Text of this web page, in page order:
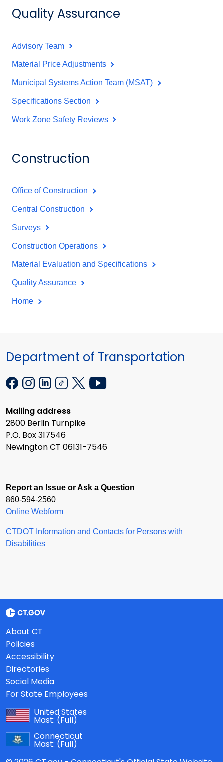
Quality Assurance
Advisory Team
Material Price Adjustments
Municipal Systems Action Team (MSAT)
Specifications Section
Work Zone Safety Reviews
Construction
Office of Construction
Central Construction
Surveys
Construction Operations
Material Evaluation and Specifications
Quality Assurance
Home
Department of Transportation
Mailing address
2800 Berlin Turnpike
P.O. Box 317546
Newington CT 06131-7546
Report an Issue or Ask a Question
860-594-2560
Online Webform
CTDOT Information and Contacts for Persons with
Disabilities
About CT
Policies
Accessibility
Directories
Social Media
For State Employees
United States
Mast: (Full)
Connecticut
Mast: (Full)